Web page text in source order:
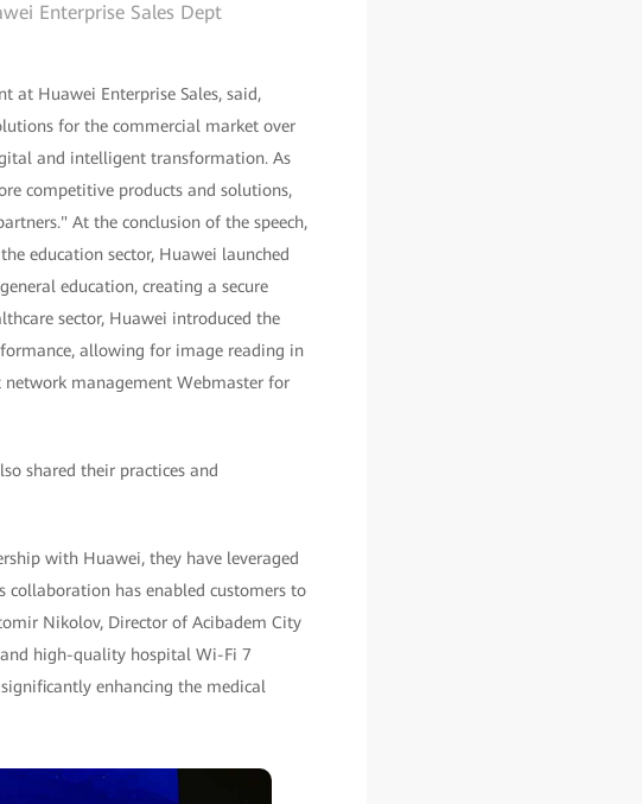
Enterprise Sales Dept
at Huawei Enterprise Sales, said,
for the commercial market over
and intelligent transformation. As
competitive products and solutions,
At the conclusion of the speech,
education sector, Huawei launched
education, creating a secure
sector, Huawei introduced the
allowing for image reading in
network management Webmaster for
shared their practices and
with Huawei, they have leveraged
collaboration has enabled customers to
Nikolov, Director of Acibadem City
high-quality hospital Wi-Fi 7
enhancing the medical